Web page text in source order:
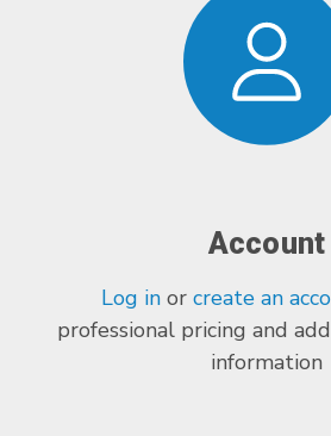
Account
Log in or create an
professional pricing and
information